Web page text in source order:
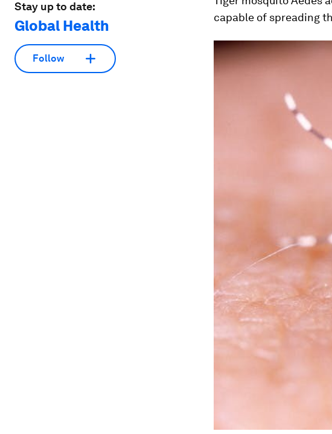
Stay up to date:
Global Health
Follow
capable of spreading